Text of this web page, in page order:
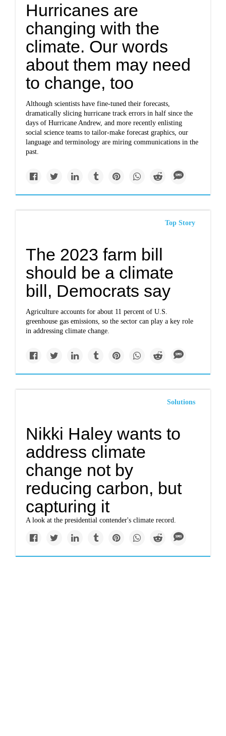
Hurricanes are
changing with the
climate. Our words
about them may need
to change, too
Although scientists have fine-tuned their forecasts,
dramatically slicing hurricane track errors in half since the
days of Hurricane Andrew, and more recently enlisting
social science teams to tailor-make forecast graphics, our
language and terminology are miring communications in the
past.
Top Story
The 2023 farm bill
should be a climate
bill, Democrats say
Agriculture accounts for about 11 percent of U.S.
greenhouse gas emissions, so the sector can play a key role
in addressing climate change.
Solutions
Nikki Haley wants to
address climate
change not by
reducing carbon, but
capturing it
A look at the presidential contender's climate record.